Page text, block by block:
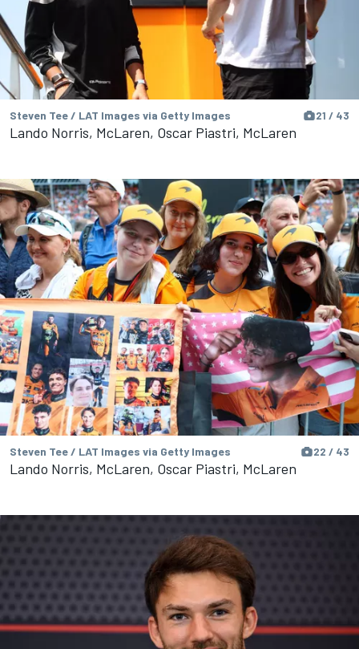
Steven Tee / LAT Images via Getty Images 21 / 43
Lando Norris, McLaren, Oscar Piastri, McLaren
Steven Tee / LAT Images via Getty Images 22 / 43
Lando Norris, McLaren, Oscar Piastri, McLaren